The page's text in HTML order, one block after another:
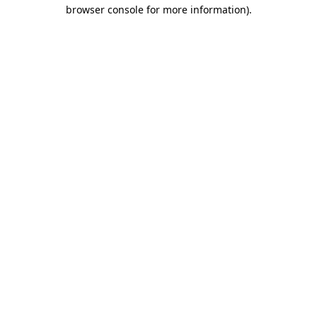
browser console for more information).